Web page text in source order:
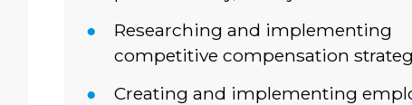
Researching and implementing
competitive compensation
Creating and implementing